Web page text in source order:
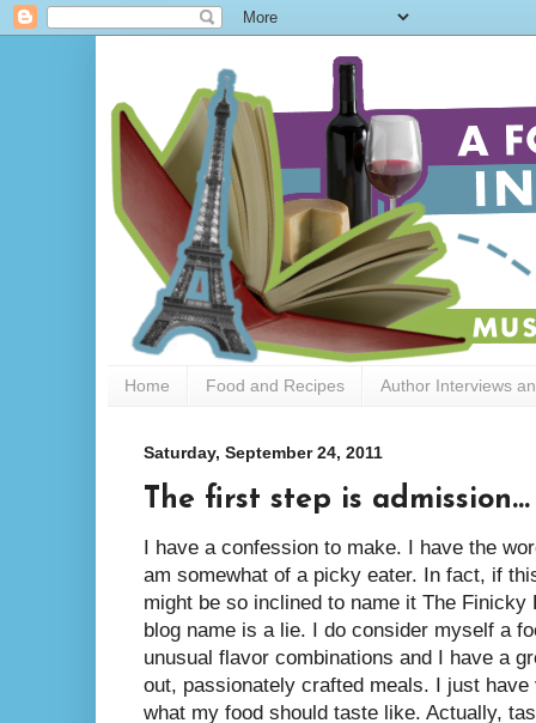
Home Food and Recipes Author Interviews
Saturday, September 24, 2011
The first step is admission...
I have a confession to make. I have the
am somewhat of a picky eater. In fact, if
might be so inclined to name it The Finicky
blog name is a lie. I do consider myself a
unusual flavor combinations and I have a
out, passionately crafted meals. I just
what my food should taste like. Actually,